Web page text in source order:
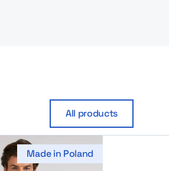
All products
Made in Poland